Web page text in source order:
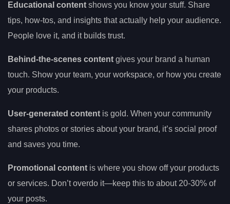
Educational content shows you know your stuff. Share
tips, how-tos, and insights that actually help your audience.
People love it, and it builds trust.
Behind-the-scenes content gives your brand a human
touch. Show your team, your workspace, or how you create
your products.
User-generated content is gold. When your community
shares photos or stories about your brand, it’s social proof
and saves you time.
Promotional content is where you show off your products
or services. Don’t overdo it—keep this to about 20-30% of
your posts.